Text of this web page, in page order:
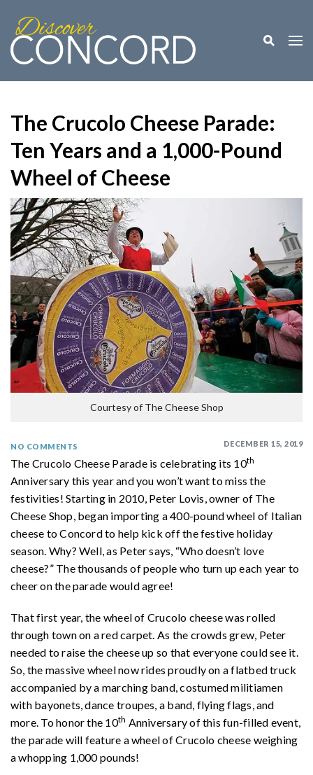
Toggle
The Crucolo Cheese Parade:
Ten Years and a 1,000-Pound
Wheel of Cheese
Courtesy of The Cheese Shop
DECEMBER 15, 2019
NO COMMENTS
The Crucolo Cheese Parade is celebrating its 10th
Anniversary this year and you won’t want to miss the
festivities! Starting in 2010, Peter Lovis, owner of The
Cheese Shop, began importing a 400-pound wheel of Italian
cheese to Concord to help kick off the festive holiday
season. Why? Well, as Peter says, “Who doesn’t love
cheese?” The thousands of people who turn up each year to
cheer on the parade would agree!
That first year, the wheel of Crucolo cheese was rolled
through town on a red carpet. As the crowds grew, Peter
needed to raise the cheese up so that everyone could see it.
So, the massive wheel now rides proudly on a flatbed truck
accompanied by a marching band, costumed militiamen
with bayonets, dance troupes, a band, flying flags, and
more. To honor the 10th Anniversary of this fun-filled event,
the parade will feature a wheel of Crucolo cheese weighing
a whopping 1,000 pounds!